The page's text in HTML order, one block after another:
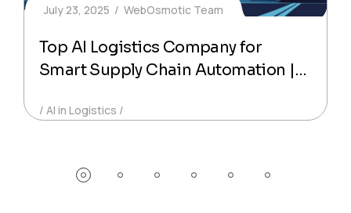
July 23, 2025 WebOsmotic Team
Top AI Logistics Company for
Smart Supply Chain Automation |
AI in Logistics